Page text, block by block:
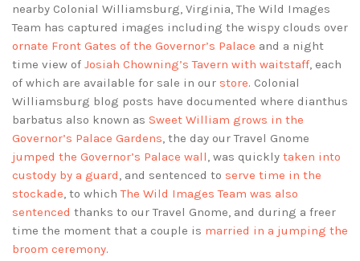
nearby Colonial Williamsburg, Virginia, The Wild Images
Team has captured images including the wispy clouds over
ornate Front Gates of the Governor’s Palace and a night
time view of Josiah Chowning’s Tavern with waitstaff , each
of which are available for sale in our store. Colonial
Williamsburg blog posts have documented where dianthus
barbatus also known as Sweet William grows in the
Governor’s Palace Gardens , the day our Travel Gnome
jumped the Governor’s Palace wall , was quickly taken into
custody by a guard , and sentenced to serve time in the
stockade , to whichThe Wild Images Team was also
sentenced thanks to our Travel Gnome, and during a freer
time the moment that a couple is married in a jumping the
broom ceremony.